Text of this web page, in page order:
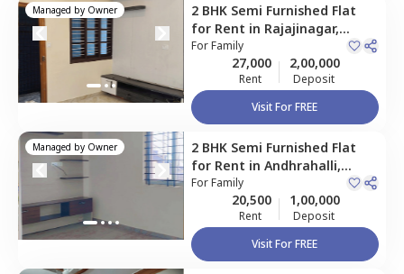
Managed by Owner 2 BHK Semi Furnished Flat
for Rent in Rajajinagar,
Bengaluru
ForFamily
27,000
Rent
2,00,000
Deposit
Visit For FREE
Managed by Owner 2 BHK Semi Furnished Flat
for Rent in Andhrahalli,
Bengaluru
ForFamily
20,500
Rent
1,00,000
Deposit
Visit For FREE